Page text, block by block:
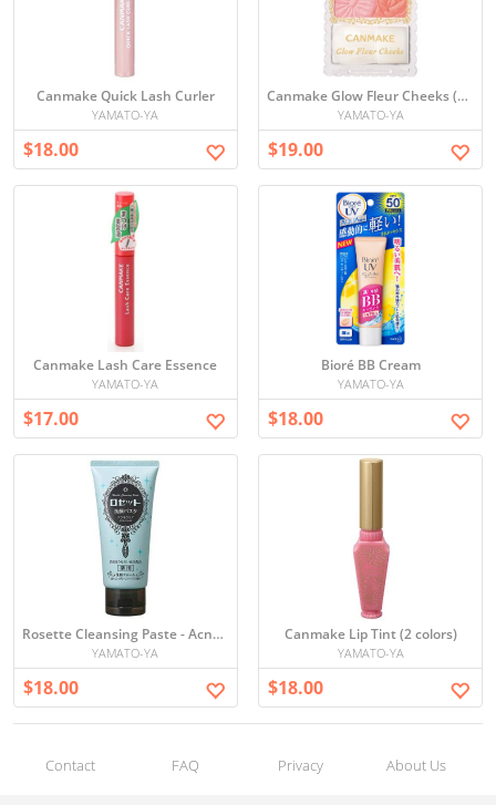
Canmake Quick Lash Curler
YAMATO-YA
$18.00
Canmake Glow Fleur Cheeks (5 colors)
YAMATO-YA
$19.00
Canmake Lash Care Essence
YAMATO-YA
$17.00
Bioré BB Cream
YAMATO-YA
$18.00
Rosette Cleansing Paste - Acne Clear
YAMATO-YA
$18.00
Canmake Lip Tint (2 colors)
YAMATO-YA
$18.00
Contact FAQ Privacy About Us